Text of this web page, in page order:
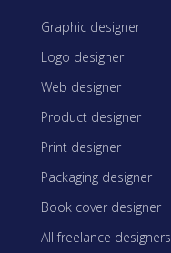
Graphic designer
Logo designer
Web designer
Product designer
Print designer
Packaging designer
Book cover designer
All freelance designers